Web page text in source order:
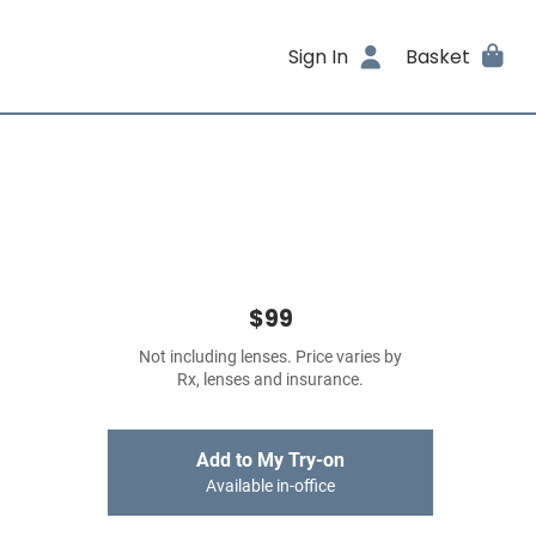
Sign In Basket
$99
Not including lenses. Price varies by
Rx, lenses and insurance.
Add to My Try-on
Available in-office